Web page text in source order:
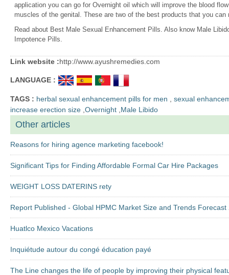
application you can go for Overnight oil which will improve the blood
muscles of the genital. These are two of the best products that you can
Read about Best Male Sexual Enhancement Pills. Also know Male
Impotence Pills.
Link website :http://www.ayushremedies.com
LANGUAGE :
TAGS : herbal sexual enhancement pills for men
sexual
increase erection size Overnight Male Libido
Other articles
Reasons for hiring agence marketing facebook!
Significant Tips for Finding Affordable Formal Car Hire Packages
WEIGHT LOSS DATERINS rety
Report Published - Global HPMC Market Size and Trends
Huatlco Mexico Vacations
Inquiétude autour du congé éducation payé
The Line changes the life of people by improving their physical